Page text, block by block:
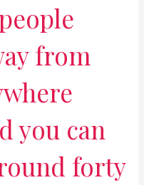
from
you can
forty